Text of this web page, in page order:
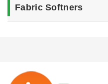
Fabric Softners